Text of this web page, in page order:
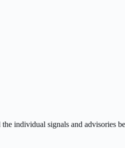
individual signals and advisories